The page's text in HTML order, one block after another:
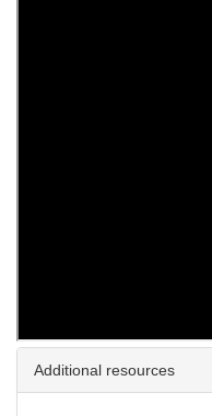
Additional resources